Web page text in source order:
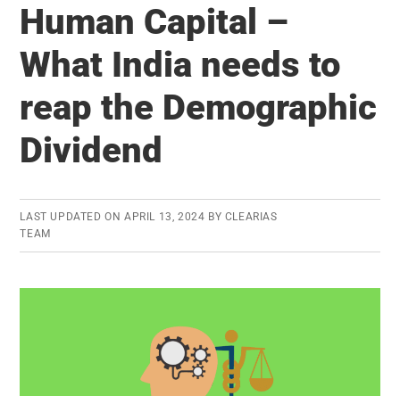
Human Capital –
What India needs to
reap the Demographic
Dividend
LAST UPDATED ON APRIL 13, 2024 BY CLEARIAS
TEAM